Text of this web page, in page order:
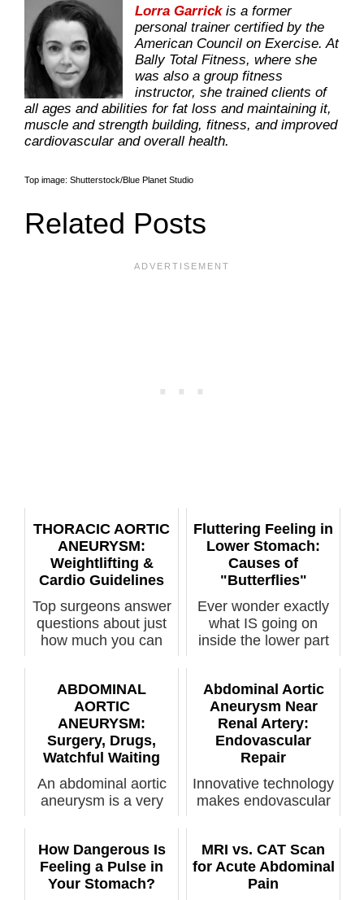
Lorra Garrickis a former
personal trainer certified by the
American Council on Exercise. At
Bally Total Fitness, where she
was also a group fitness
instructor, she trained clients of
all ages and abilities for fat loss and maintaining it,
muscle and strength building, fitness, and improved
cardiovascular and overall health.
Top image: Shutterstock/Blue Planet Studio
Related Posts
THORACIC AORTIC
ANEURYSM:
Weightlifting &
Cardio Guidelines
Top surgeons answer
questions about just
how much you can
Fluttering Feeling in
Lower Stomach:
Causes of
"Butterflies"
Ever wonder exactly
what IS going on
inside the lower part
ABDOMINAL
AORTIC
ANEURYSM:
Surgery, Drugs,
Watchful Waiting
An abdominal aortic
aneurysm is a very
Abdominal Aortic
Aneurysm Near
Renal Artery:
Endovascular
Repair
Innovative technology
makes endovascular
How Dangerous Is
Feeling a Pulse in
Your Stomach?
MRI vs. CAT Scan
for Acute Abdominal
Pain